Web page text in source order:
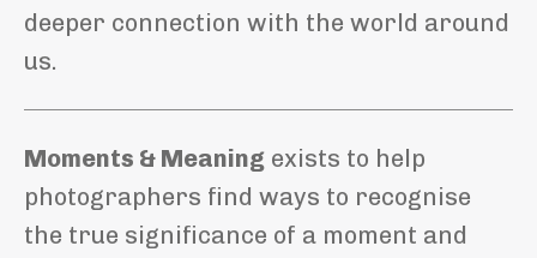
deeper connection with the world around
us.
Moments & Meaning exists to help
photographers find ways to recognise
the true significance of a moment and